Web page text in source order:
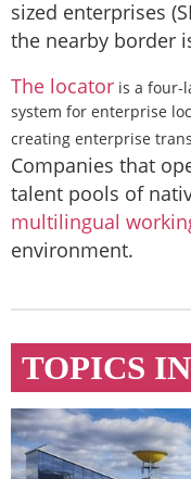
sized enterprises
the nearby border
The locator is a four-
system for enterprise
creating enterprise
Companies that
talent pools of
multilingual
environment.
TOPICS